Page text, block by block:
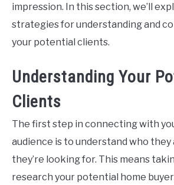
impression. In this section, we’ll
strategies for understanding and
your potential clients.
Understanding Your
Clients
The first step in connecting with
audience is to understand who they
they’re looking for. This means
research your potential home